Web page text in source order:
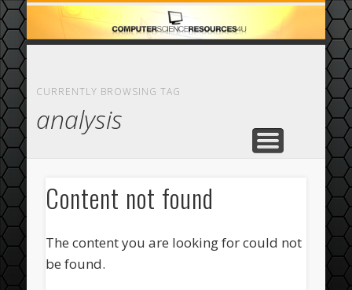
HOME
ABOUT
CASINO
COMPUTER
ECOMMERCE
FEATURED
CURRENTLY BROWSING TAG
analysis
Content not found
The content you are looking for could not
be found.